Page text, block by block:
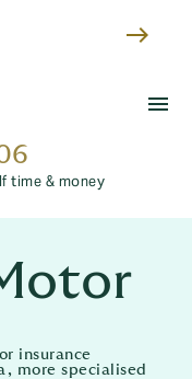
east
menu
time & money
insurance
more specialised